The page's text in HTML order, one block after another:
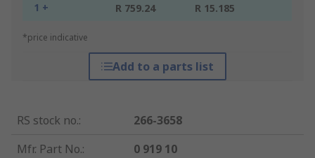
1 + R 759.24 R 15.185
*price indicative
Add to a parts list
RS stock no.:
266-3658
Mfr. Part No.:
0 919 10